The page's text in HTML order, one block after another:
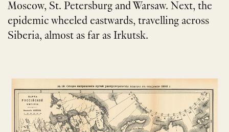
Moscow, St. Petersburg and Warsaw. Next, the
epidemic wheeled eastwards, travelling across
Siberia, almost as far as Irkutsk.